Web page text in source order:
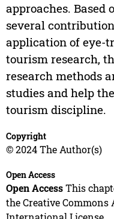
approaches. Based
several
application of eye-
tourism research,
research methods
studies and help
tourism discipline.
Copyright
© 2024 The Author(s)
Open Access
Open AccessThis
the Creative